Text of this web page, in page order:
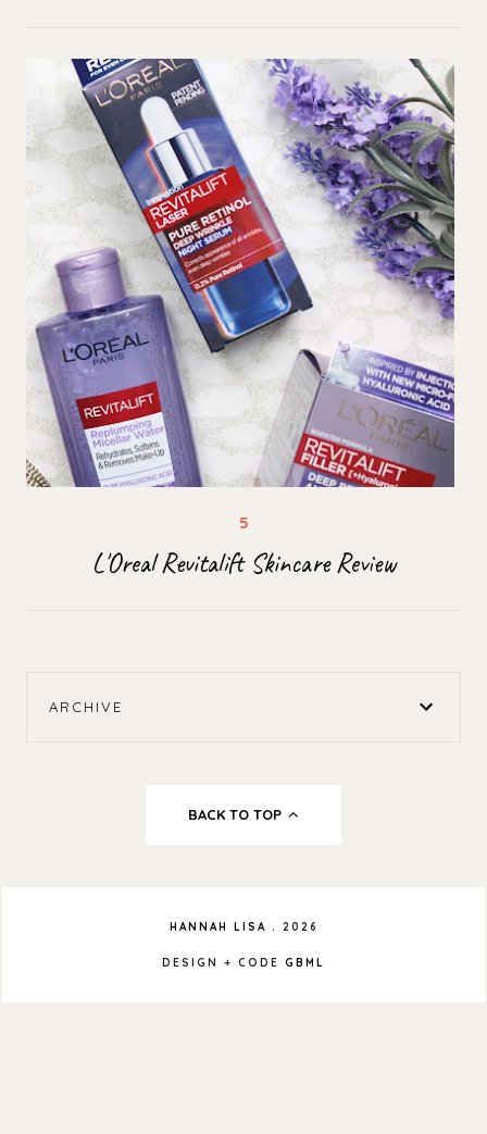
L'Oreal Revitalift Skincare Review
ARCHIVE
BACK TO TOP
HANNAH LISA . 2026
DESIGN + CODE GBML